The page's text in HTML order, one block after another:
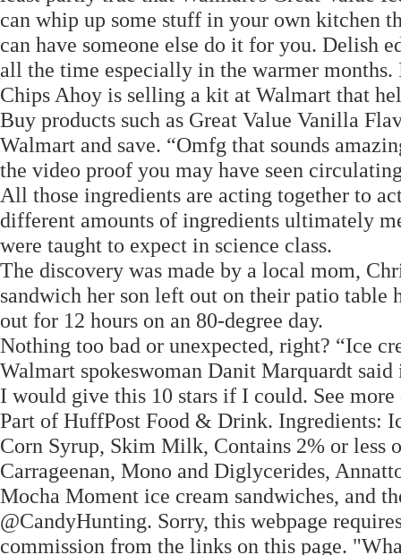
can whip up some stuff in your own kitchen
can have someone else do it for you. Delish
all the time especially in the warmer
Chips Ahoy is selling a kit at Walmart that
Buy products such as Great Value Vanilla
Walmart and save. “Omfg that sounds
the video proof you may have seen
All those ingredients are acting together to
different amounts of ingredients ultimately
were taught to expect in science class.
The discovery was made by a local mom,
sandwich her son left out on their patio
out for 12 hours on an 80-degree day.
Nothing too bad or unexpected, right? “Ice
Walmart spokeswoman Danit Marquardt
I would give this 10 stars if I could. See more
Part of HuffPost Food & Drink. Ingredients:
Corn Syrup, Skim Milk, Contains 2% or less
Carrageenan, Mono and Diglycerides,
Mocha Moment ice cream sandwiches, and
@CandyHunting. Sorry, this webpage
commission from the links on this page.